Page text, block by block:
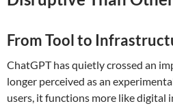
From Tool to
ChatGPT has quietly crossed an
longer perceived as an
users, it functions more like